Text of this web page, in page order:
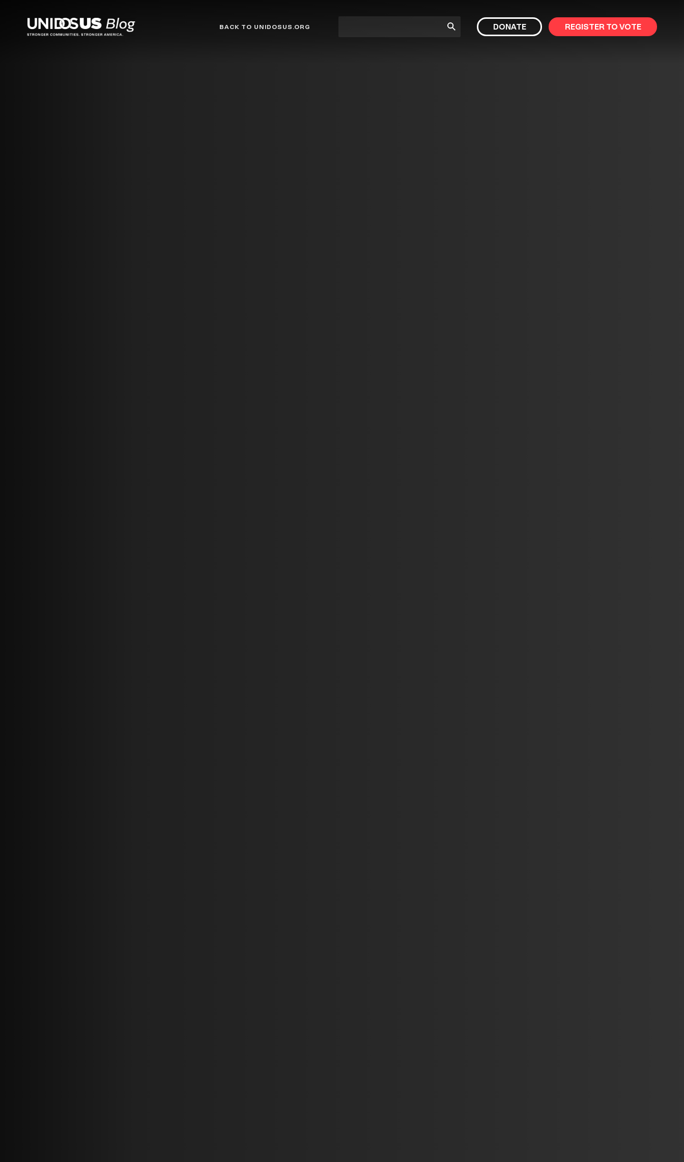
Blog BACK TO UNIDOSUS.ORG
Submit
DONATE REGISTER TO VOTE